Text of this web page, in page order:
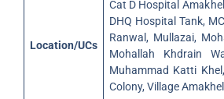
Location/UCs
Cat D Hospital
DHQ Hospital Tank,
Ranwal, Mullazai,
Mohallah Khdrain
Muhammad Katti
Colony, Village